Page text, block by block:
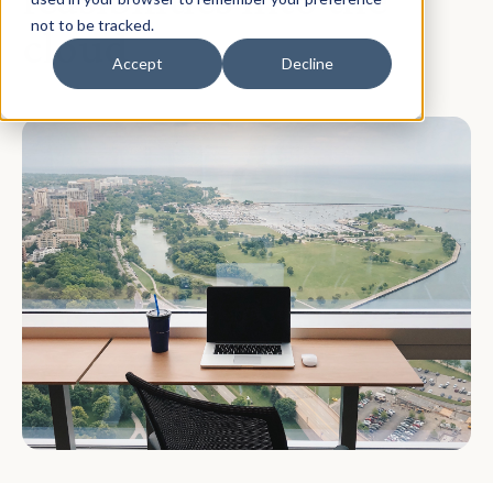
not to be tracked.
Accept Decline
cloud